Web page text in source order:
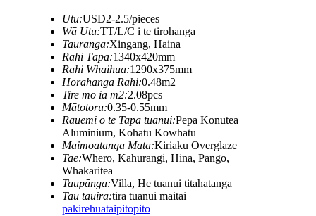
Utu:USD2-2.5/pieces
Wā Utu:TT/L/C i te tirohanga
Tauranga:Xingang, Haina
Rahi Tāpa:1340x420mm
Rahi Whaihua:1290x375mm
Horahanga Rahi:0.48m2
Tire mo ia m2:2.08pcs
Mātotoru:0.35-0.55mm
Rauemi o te Tapa tuanui:Pepa Konutea
Aluminium, Kohatu Kowhatu
Maimoatanga Mata:Kiriaku Overglaze
Tae:Whero, Kahurangi, Hina, Pango,
Whakaritea
Taupānga:Villa, He tuanui titahatanga
Tau tauira:tira tuanui maitai
pakirehuataipitopito